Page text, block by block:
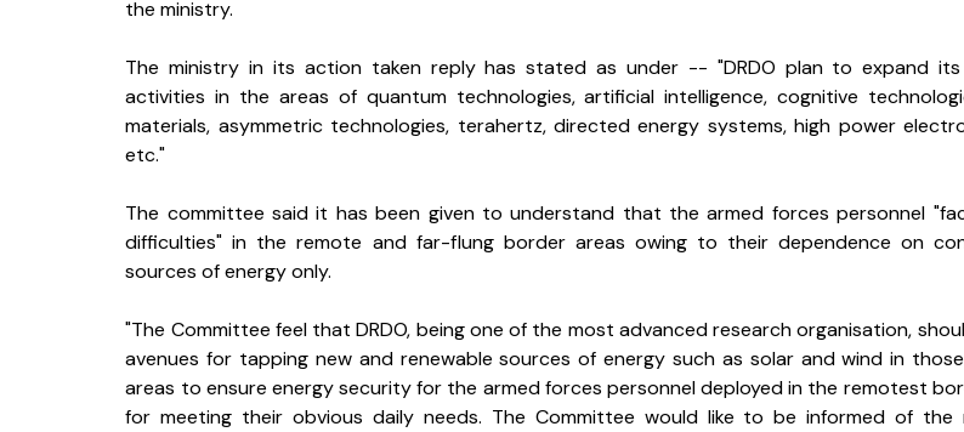
the ministry.
The ministry in its action taken reply has stated as under -- "DRDO plan to expand its
activities in the areas of quantum technologies, artificial intelligence, cognitive
materials, asymmetric technologies, terahertz, directed energy systems, high power
etc."
The committee said it has been given to understand that the armed forces personnel
difficulties" in the remote and far-flung border areas owing to their dependence on
sources of energy only.
"The Committee feel that DRDO, being one of the most advanced research organisation,
avenues for tapping new and renewable sources of energy such as solar and wind in
areas to ensure energy security for the armed forces personnel deployed in the remotest
for meeting their obvious daily needs. The Committee would like to be informed of the